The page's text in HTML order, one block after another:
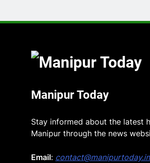
Manipur Today
Stay informed about the latest
Manipur through the news
Email: contact@manipurtoday.in